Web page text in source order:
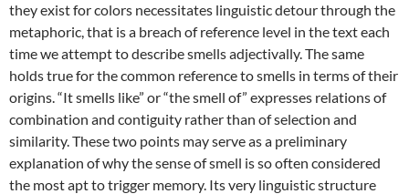
they exist for colors necessitates linguistic detour through the
metaphoric, that is a breach of reference level in the text each
time we attempt to describe smells adjectivally. The same
holds true for the common reference to smells in terms of their
origins. “It smells like” or “the smell of” expresses relations of
combination and contiguity rather than of selection and
similarity. These two points may serve as a preliminary
explanation of why the sense of smell is so often considered
the most apt to trigger memory. Its very linguistic structure